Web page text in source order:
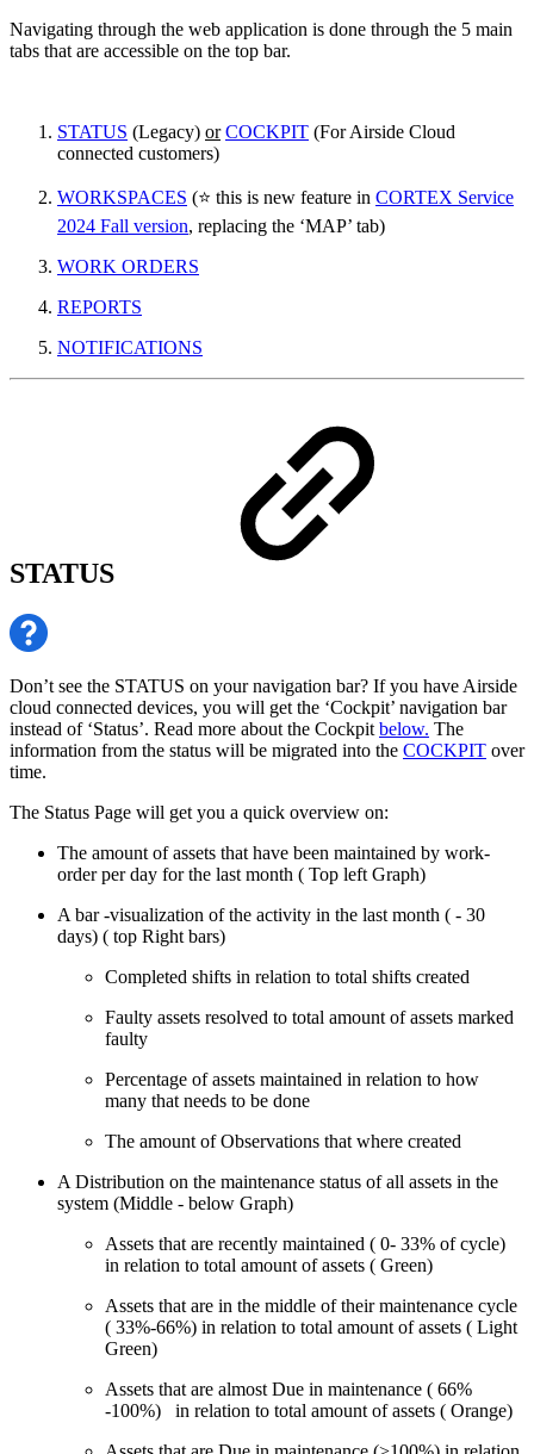
Navigating through the web application is done through the 5 main
tabs that are accessible on the top bar.
STATUS (Legacy) or COCKPIT (For Airside Cloud
connected customers)
WORKSPACES (⭐ this is new feature in CORTEX Service
2024 Fall version, replacing the ‘MAP’ tab)
WORK ORDERS
REPORTS
NOTIFICATIONS
STATUS
Don’t see the STATUS on your navigation bar? If you have Airside
cloud connected devices, you will get the ‘Cockpit’ navigation bar
instead of ‘Status’. Read more about the Cockpit below. The
information from the status will be migrated into the COCKPIT over
time.
The Status Page will get you a quick overview on:
The amount of assets that have been maintained by work-
order per day for the last month ( Top left Graph)
A bar -visualization of the activity in the last month ( - 30
days) ( top Right bars)
Completed shifts in relation to total shifts created
Faulty assets resolved to total amount of assets marked
faulty
Percentage of assets maintained in relation to how
many that needs to be done
The amount of Observations that where created
A Distribution on the maintenance status of all assets in the
system (Middle - below Graph)
Assets that are recently maintained ( 0- 33% of cycle)
in relation to total amount of assets ( Green)
Assets that are in the middle of their maintenance cycle
( 33%-66%) in relation to total amount of assets ( Light
Green)
Assets that are almost Due in maintenance ( 66%
-100%) in relation to total amount of assets ( Orange)